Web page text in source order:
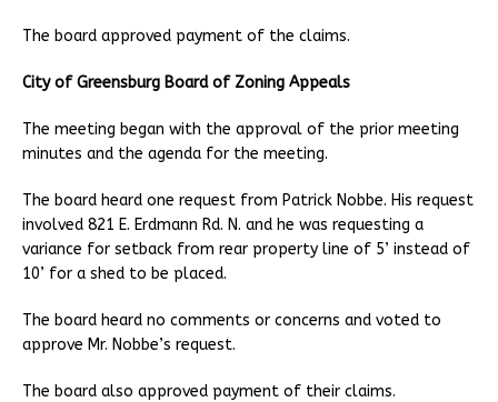
The board approved payment of the claims.
City of Greensburg Board of Zoning Appeals
The meeting began with the approval of the prior meeting
minutes and the agenda for the meeting.
The board heard one request from Patrick Nobbe. His request
involved 821 E. Erdmann Rd. N. and he was requesting a
variance for setback from rear property line of 5’ instead of
10’ for a shed to be placed.
The board heard no comments or concerns and voted to
approve Mr. Nobbe’s request.
The board also approved payment of their claims.